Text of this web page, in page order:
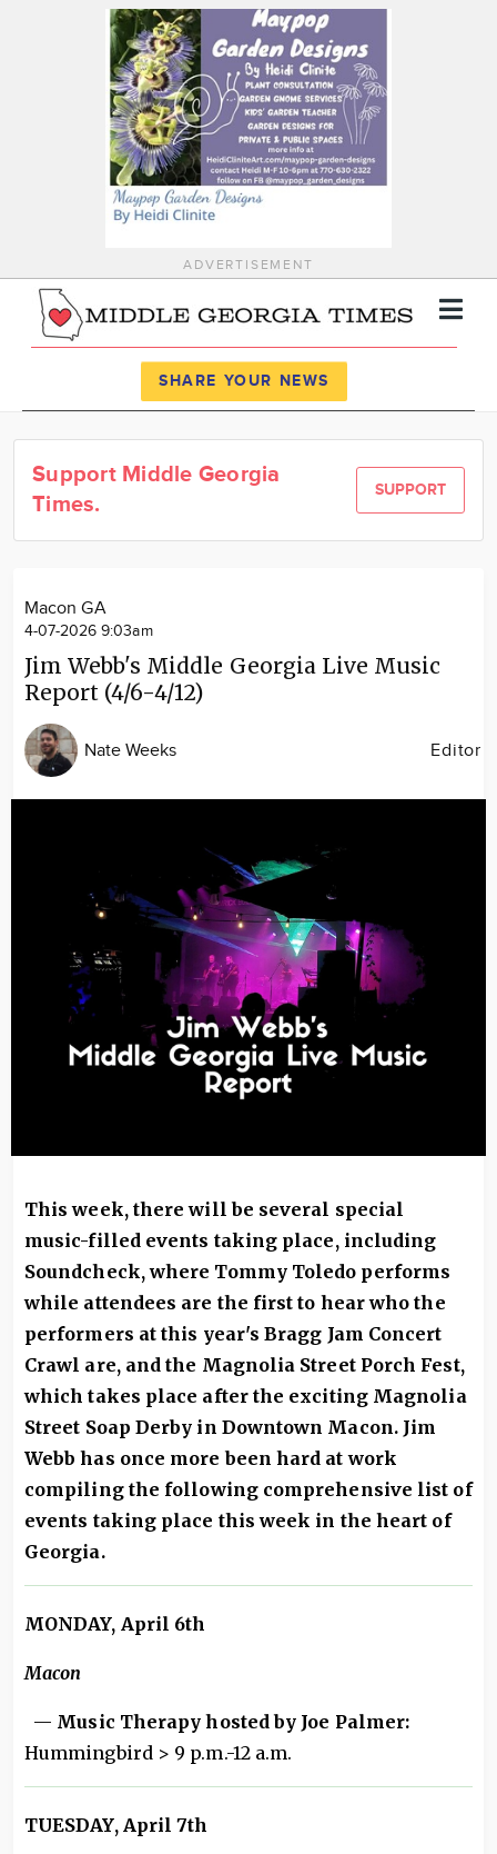
ADVERTISEMENT
News
Calendar
SHARE YOUR NEWS
Support Middle Georgia
Times.
SUPPORT
Macon GA
4-07-2026 9:03am
Jim Webb's Middle Georgia Live Music
Report (4/6-4/12)
Nate Weeks Editor
This week, there will be several special
music-filled events taking place, including
Soundcheck, where Tommy Toledo performs
while attendees are the first to hear who the
performers at this year's Bragg Jam Concert
Crawl are, and the Magnolia Street Porch Fest,
which takes place after the exciting Magnolia
Street Soap Derby in Downtown Macon. Jim
Webb has once more been hard at work
compiling the following comprehensive list of
events taking place this week in the heart of
Georgia.
MONDAY, April 6th
Macon
— Music Therapy hosted by Joe Palmer:
Hummingbird > 9 p.m.-12 a.m.
TUESDAY, April 7th